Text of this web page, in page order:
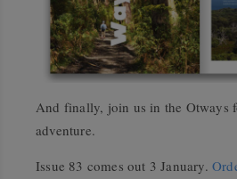
And finally, join us in the Otways
adventure.
Issue 83 comes out 3 January.